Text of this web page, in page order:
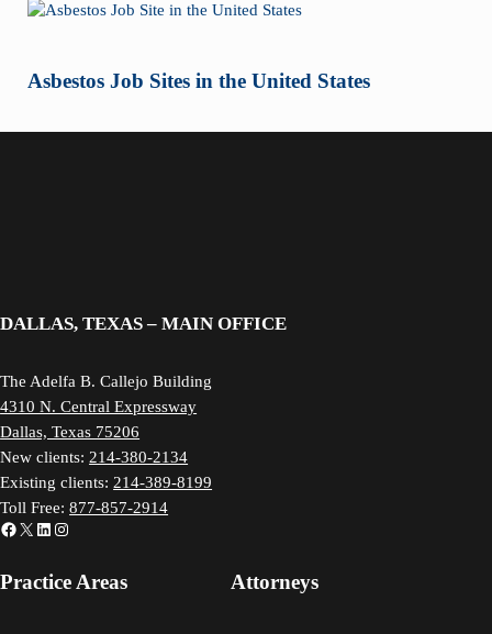
Asbestos Job Sites in the United States
DALLAS, TEXAS – MAIN OFFICE
The Adelfa B. Callejo Building
4310 N. Central Expressway
Dallas, Texas 75206
New clients: 214-380-2134
Existing clients: 214-389-8199
Toll Free:877-857-2914
Facebook
X LinkedIn
Instagram
Practice Areas Attorneys